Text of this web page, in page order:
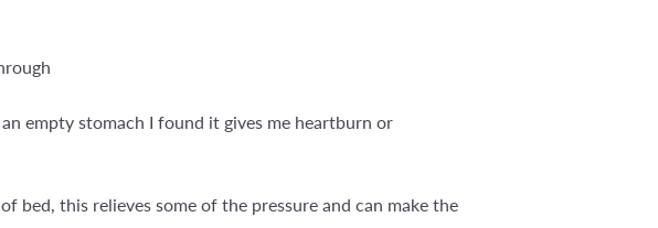
empty stomach I found it gives me heartburn or
this relieves some of the pressure and can make the